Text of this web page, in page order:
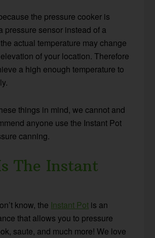
the pressure cooker is
pressure sensor instead of a
actual temperature may change
of your location. Therefore
a high enough temperature to
things in mind, we cannot and
anyone use the Instant Pot
canning.
The Instant
know, the Instant Pot is an
that allows you to pressure
saute, and much more! We love